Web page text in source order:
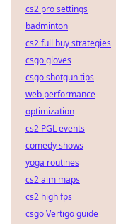
cs2 pro settings
badminton
cs2 full buy strategies
csgo gloves
csgo shotgun tips
web performance
optimization
cs2 PGL events
comedy shows
yoga routines
cs2 aim maps
cs2 high fps
csgo Vertigo guide